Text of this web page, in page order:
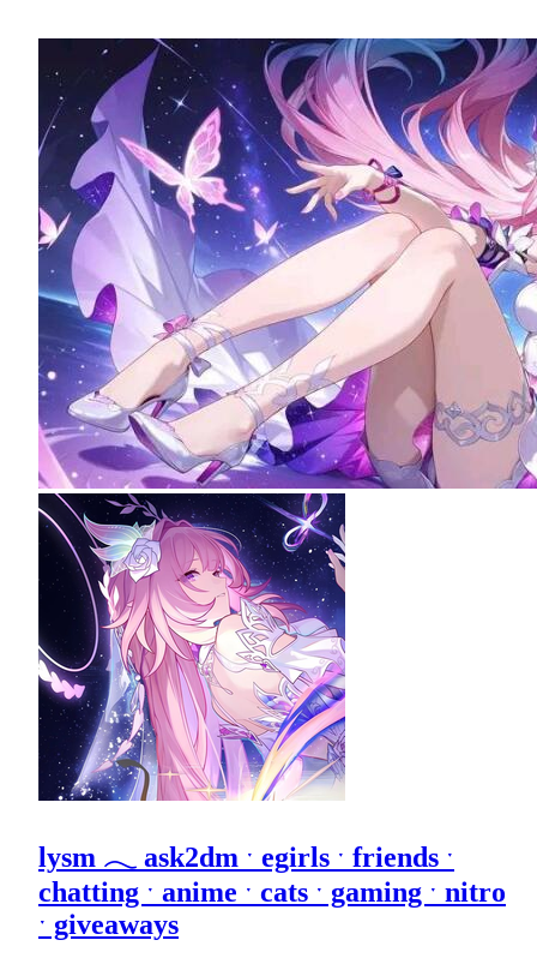
lysm 𓂃 ask2dm ˑ egirls ˑ friends ˑ
chatting ˑ anime ˑ cats ˑ gaming ˑ nitro
ˑ giveaways